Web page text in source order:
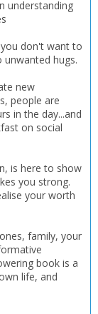
understanding
don't want to
hugs.
new
people are
in the day...and
on social
is here to show
you strong.
your worth
family, your
book is a
life, and